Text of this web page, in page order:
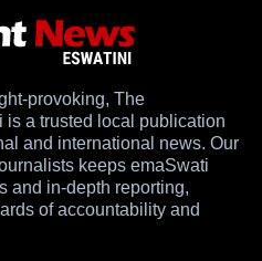
provoking, The
is a trusted local publication
and international news. Our
keeps emaSwati
and in-depth reporting,
of accountability and